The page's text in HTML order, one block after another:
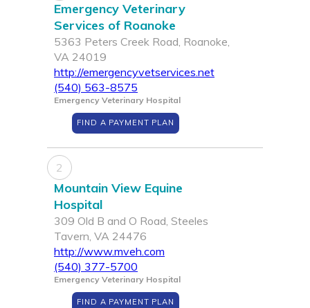
Emergency Veterinary
Services of Roanoke
5363 Peters Creek Road, Roanoke,
VA 24019
http://emergencyvetservices.net
(540) 563-8575
Emergency Veterinary Hospital
FIND A PAYMENT PLAN
2
Mountain View Equine
Hospital
309 Old B and O Road, Steeles
Tavern, VA 24476
http://www.mveh.com
(540) 377-5700
Emergency Veterinary Hospital
FIND A PAYMENT PLAN